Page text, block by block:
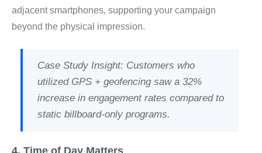
adjacent smartphones, supporting your campaign
beyond the physical impression.
Case Study Insight: Customers who
utilized GPS + geofencing saw a 32%
increase in engagement rates compared to
static billboard-only programs.